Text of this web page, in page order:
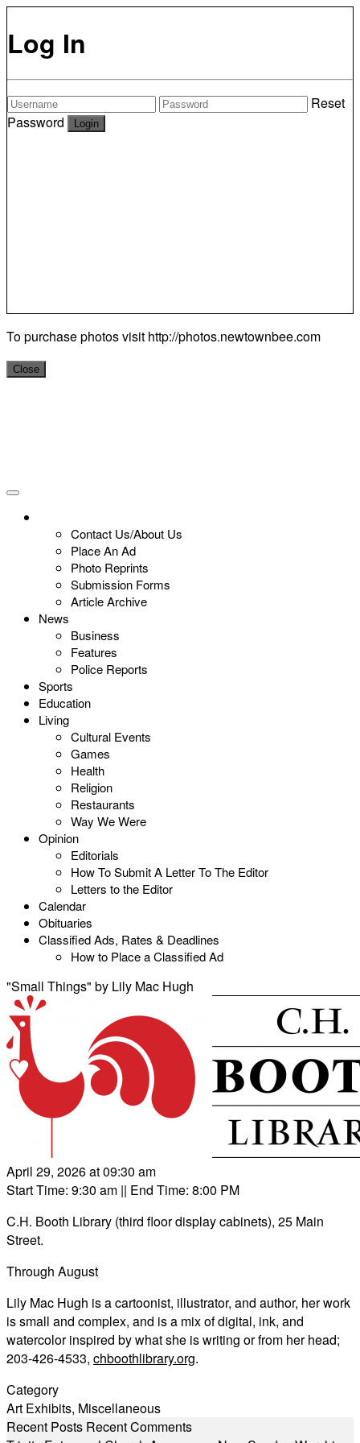
Log In
Reset
Password
To purchase photos visit http://photos.newtownbee.com
Close
Contact Us/About Us
Place An Ad
Photo Reprints
Submission Forms
Article Archive
News
Business
Features
Police Reports
Sports
Education
Living
Cultural Events
Games
Health
Religion
Restaurants
Way We Were
Opinion
Editorials
How To Submit A Letter To The Editor
Letters to the Editor
Calendar
Obituaries
Classified Ads, Rates & Deadlines
How to Place a Classified Ad
"Small Things" by Lily Mac Hugh
April 29, 2026 at 09:30 am
Start Time: 9:30 am || End Time: 8:00 PM
C.H. Booth Library (third floor display cabinets), 25 Main
Street.
Through August
Lily Mac Hugh is a cartoonist, illustrator, and author, her work
is small and complex, and is a mix of digital, ink, and
watercolor inspired by what she is writing or from her head;
203-426-4533, chboothlibrary.org.
Category
Art Exhibits, Miscellaneous
Recent Posts Recent Comments